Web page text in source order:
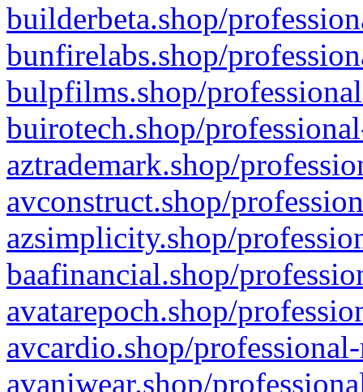
builderbeta.shop/
bunfirelabs.shop/
bulpfilms.shop/
buirotech.shop/
aztrademark.shop/
avconstruct.shop/
azsimplicity.shop/
baafinancial.shop/
avatarepoch.shop/
avcardio.shop/
avaniwear.shop/